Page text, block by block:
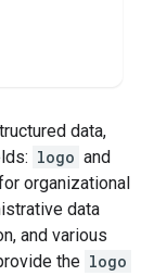
data,
logo and
organizational
data
and various
the logo